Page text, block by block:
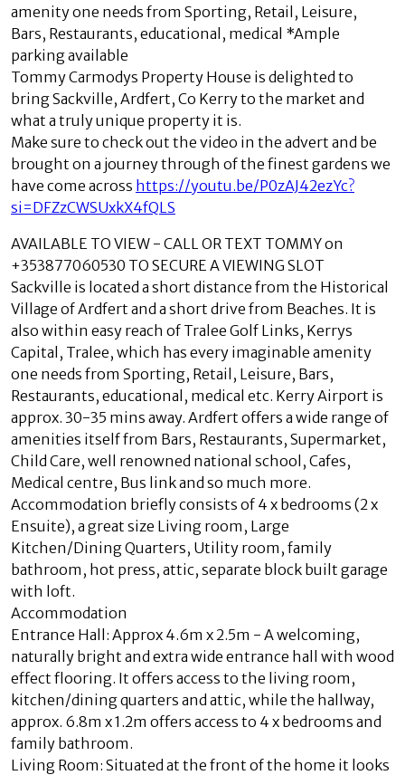
amenity one needs from Sporting, Retail, Leisure,
Bars, Restaurants, educational, medical *Ample
parking available
Tommy Carmodys Property House is delighted to
bring Sackville, Ardfert, Co Kerry to the market and
what a truly unique property it is.
Make sure to check out the video in the advert and be
brought on a journey through of the finest gardens we
have come across https://youtu.be/P0zAJ42ezYc?
si=DFZzCWSUxkX4fQLS
AVAILABLE TO VIEW - CALL OR TEXT TOMMY on
+353877060530 TO SECURE A VIEWING SLOT
Sackville is located a short distance from the Historical
Village of Ardfert and a short drive from Beaches. It is
also within easy reach of Tralee Golf Links, Kerrys
Capital, Tralee, which has every imaginable amenity
one needs from Sporting, Retail, Leisure, Bars,
Restaurants, educational, medical etc. Kerry Airport is
approx. 30-35 mins away. Ardfert offers a wide range of
amenities itself from Bars, Restaurants, Supermarket,
Child Care, well renowned national school, Cafes,
Medical centre, Bus link and so much more.
Accommodation briefly consists of 4 x bedrooms (2 x
Ensuite), a great size Living room, Large
Kitchen/Dining Quarters, Utility room, family
bathroom, hot press, attic, separate block built garage
with loft.
Accommodation
Entrance Hall: Approx 4.6m x 2.5m - A welcoming,
naturally bright and extra wide entrance hall with wood
effect flooring. It offers access to the living room,
kitchen/dining quarters and attic, while the hallway,
approx. 6.8m x 1.2m offers access to 4 x bedrooms and
family bathroom.
Living Room: Situated at the front of the home it looks